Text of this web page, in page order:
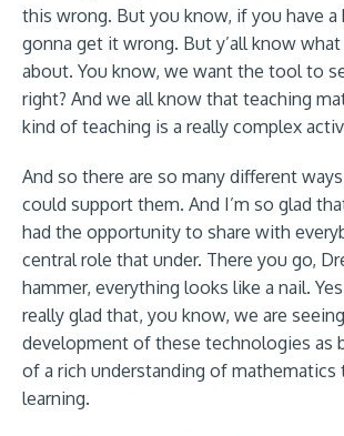
this wrong. But you know, if you have a
gonna get it wrong. But y’all know what
about. You know, we want the tool to
right? And we all know that teaching
kind of teaching is a really complex
And so there are so many different
could support them. And I’m so glad
had the opportunity to share with
central role that under. There you go,
hammer, everything looks like a nail.
really glad that, you know, we are
development of these technologies as
of a rich understanding of mathematics
learning.